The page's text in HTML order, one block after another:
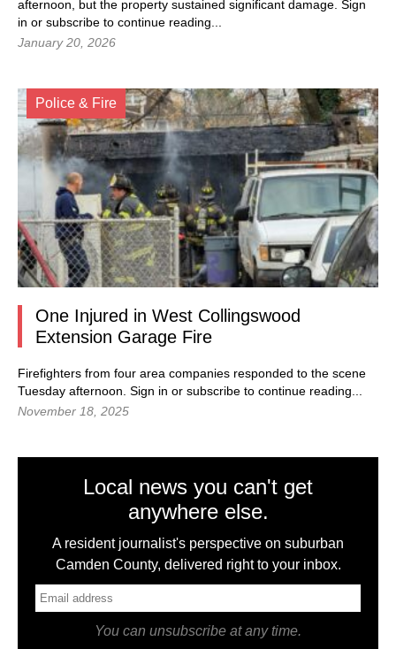
afternoon, but the property sustained significant damage. Sign
in or subscribe to continue reading...
January 20, 2026
Police & Fire
One Injured in West Collingswood
Extension Garage Fire
Firefighters from four area companies responded to the scene
Tuesday afternoon. Sign in or subscribe to continue reading...
November 18, 2025
Local news you can't get
anywhere else.
A resident journalist's perspective on suburban
Camden County, delivered right to your inbox.
You can unsubscribe at any time.